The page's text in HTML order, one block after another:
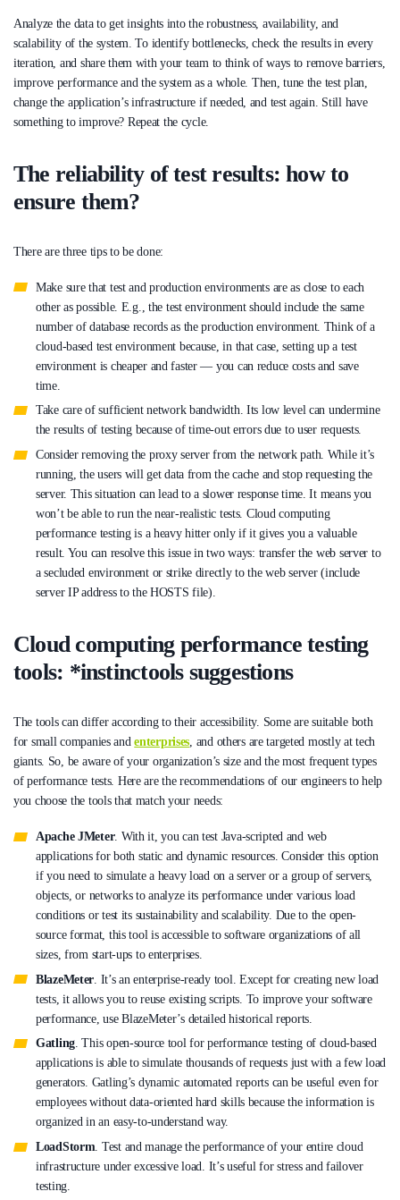
Analyze the data to get insights into the robustness, availability, and
scalability of the system. To identify bottlenecks, check the results in every
iteration, and share them with your team to think of ways to remove barriers,
improve performance and the system as a whole. Then, tune the test plan,
change the application’s infrastructure if needed, and test again. Still have
something to improve? Repeat the cycle.
The reliability of test results: how to
ensure them?
There are three tips to be done:
Make sure that test and production environments are as close to each
other as possible. E.g., the test environment should include the same
number of database records as the production environment. Think of a
cloud-based test environment because, in that case, setting up a test
environment is cheaper and faster — you can reduce costs and save
time.
Take care of sufficient network bandwidth. Its low level can undermine
the results of testing because of time-out errors due to user requests.
Consider removing the proxy server from the network path. While it’s
running, the users will get data from the cache and stop requesting the
server. This situation can lead to a slower response time. It means you
won’t be able to run the near-realistic tests. Cloud computing
performance testing is a heavy hitter only if it gives you a valuable
result. You can resolve this issue in two ways: transfer the web server to
a secluded environment or strike directly to the web server (include
server IP address to the HOSTS file).
Cloud computing performance testing
tools: *instinctools suggestions
The tools can differ according to their accessibility. Some are suitable both
for small companies andenterprises, and others are targeted mostly at tech
giants. So, be aware of your organization’s size and the most frequent types
of performance tests. Here are the recommendations of our engineers to help
you choose the tools that match your needs:
Apache JMeter. With it, you can test Java-scripted and web
applications for both static and dynamic resources. Consider this option
if you need to simulate a heavy load on a server or a group of servers,
objects, or networks to analyze its performance under various load
conditions or test its sustainability and scalability. Due to the open-
source format, this tool is accessible to software organizations of all
sizes, from start-ups to enterprises.
BlazeMeter . It’s an enterprise-ready tool. Except for creating new load
tests, it allows you to reuse existing scripts. To improve your software
performance, use BlazeMeter’s detailed historical reports.
Gatling. This open-source tool for performance testing of cloud-based
applications is able to simulate thousands of requests just with a few load
generators. Gatling’s dynamic automated reports can be useful even for
employees without data-oriented hard skills because the information is
organized in an easy-to-understand way.
LoadStorm. Test and manage the performance of your entire cloud
infrastructure under excessive load. It’s useful for stress and failover
testing.